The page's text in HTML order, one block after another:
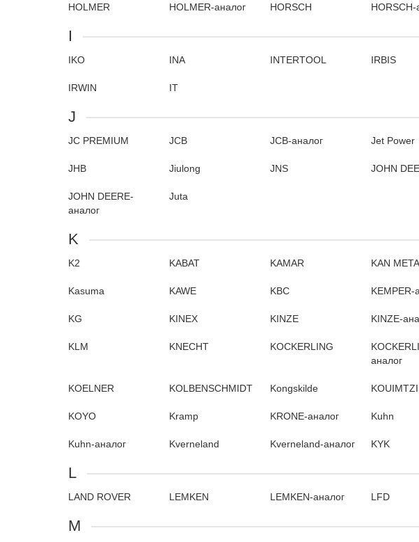
HOLMER HOLMER-аналог HORSCH HORSCH-
I
IKO INA INTERTOOL IRBIS
IRWIN IT
J
JC PREMIUM JCB JCB-аналог Jet Power
JHB Jiulong JNS JOHN
JOHN DEERE-
аналог
Juta
K
K2 KABAT KAMAR KAN
Kasuma KAWE KBC KEMPER-
KG KINEX KINZE KINZE-
KLM KNECHT KOCKERLING
аналог
KOELNER KOLBENSCHMIDT Kongskilde
KOYO Kramp KRONE-аналог Kuhn
Kuhn-аналог Kverneland Kverneland-аналог KYK
L
LAND ROVER LEMKEN LEMKEN-аналог LFD
M